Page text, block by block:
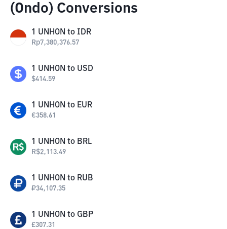
(Ondo) Conversions
1 UNHON to IDR
Rp7,380,376.57
1 UNHON to USD
$414.59
1 UNHON to EUR
€358.61
1 UNHON to BRL
R$2,113.49
1 UNHON to RUB
₽34,107.35
1 UNHON to GBP
£307.31